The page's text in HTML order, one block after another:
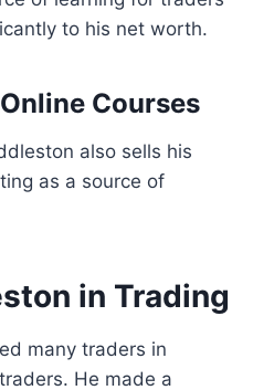
to his net worth.
Courses
also sells his
as a source of
in Trading
many traders in
He made a